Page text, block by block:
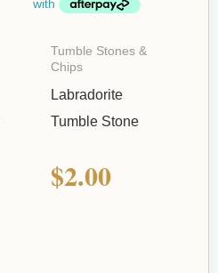
Tumble Stones &
Chips
Labradorite
Tumble Stone
$2.00